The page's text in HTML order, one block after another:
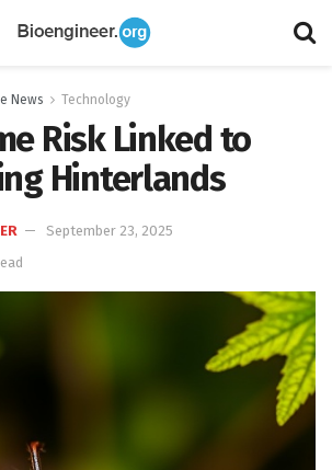
News Technology
Risk Linked to
Hinterlands
September 23, 2025